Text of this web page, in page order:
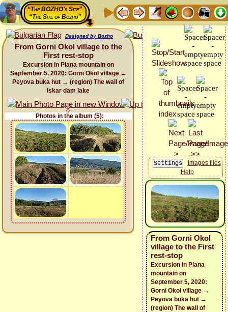
“The BOZHO's Site”
“The Site of Bozho”
Designed by Bozho
From Gorni Okol village to the
First rest-stop
Excursion in Plana mountain on
September 5, 2020: Gorni Okol village →
Peyova buka hut → (region) The wall of
Iskar dam lake
Photos in the album (5):
Images files
Help
From Gorni Okol
village to the First
rest-stop
Excursion in Plana
mountain on
September 5, 2020:
Gorni Okol village →
Peyova buka hut →
(region) The wall of